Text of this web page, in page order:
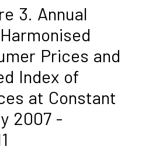
3. Annual
Prices and
Index of
at Constant
2007 -